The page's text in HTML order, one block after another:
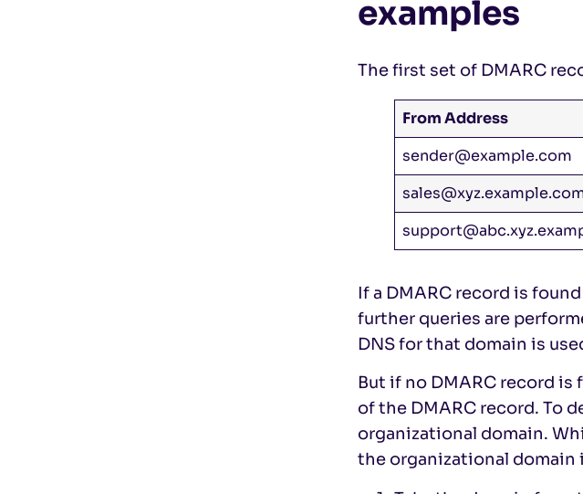
examples
The first set of DMARC
From Address
sender@example.com
If a DMARC record is
further queries are
DNS for that domain is
But if no DMARC record
of the DMARC record. To
organizational domain.
the organizational domain